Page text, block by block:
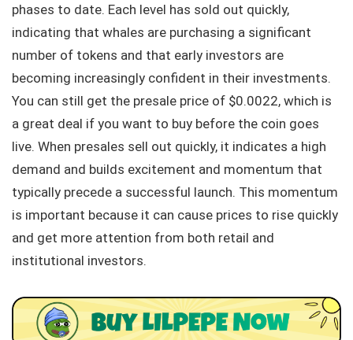
phases to date. Each level has sold out quickly,
indicating that whales are purchasing a significant
number of tokens and that early investors are
becoming increasingly confident in their investments.
You can still get the presale price of $0.0022, which is
a great deal if you want to buy before the coin goes
live. When presales sell out quickly, it indicates a high
demand and builds excitement and momentum that
typically precede a successful launch. This momentum
is important because it can cause prices to rise quickly
and get more attention from both retail and
institutional investors.